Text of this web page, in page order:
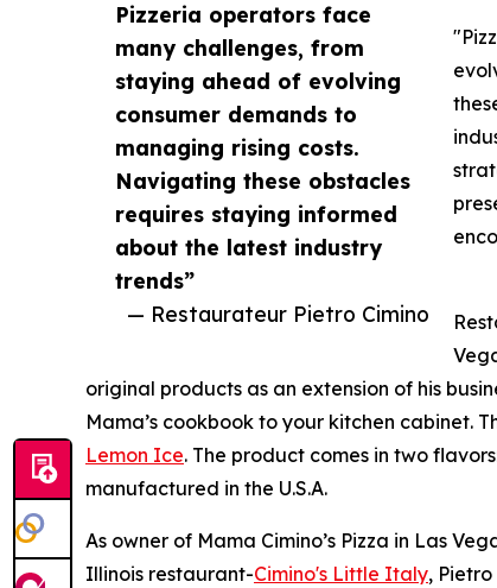
Pizzeria operators face
many challenges, from
staying ahead of evolving
consumer demands to
managing rising costs.
Navigating these obstacles
requires staying informed
about the latest industry
trends”
— Restaurateur Pietro Cimino
original products as an extension of his
Mama’s cookbook to your kitchen cabinet.
Lemon Ice. The product comes in two
manufactured in the U.S.A.
As owner of Mama Cimino’s Pizza in Las
Illinois restaurant-Cimino's Little Italy,